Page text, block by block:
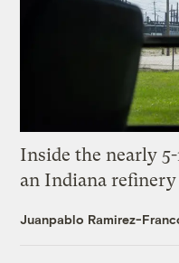
Inside the nearly
an Indiana refinery
Juanpablo Ramirez-